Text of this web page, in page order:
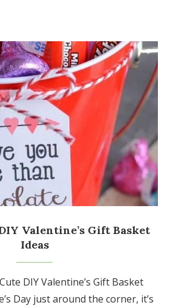
Valentine’s Gift Basket
Ideas
DIY Valentine’s Gift Basket
Day just around the corner, it’s